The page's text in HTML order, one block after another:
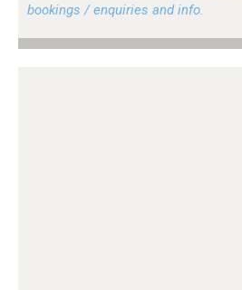
bookings / enquiries and info.